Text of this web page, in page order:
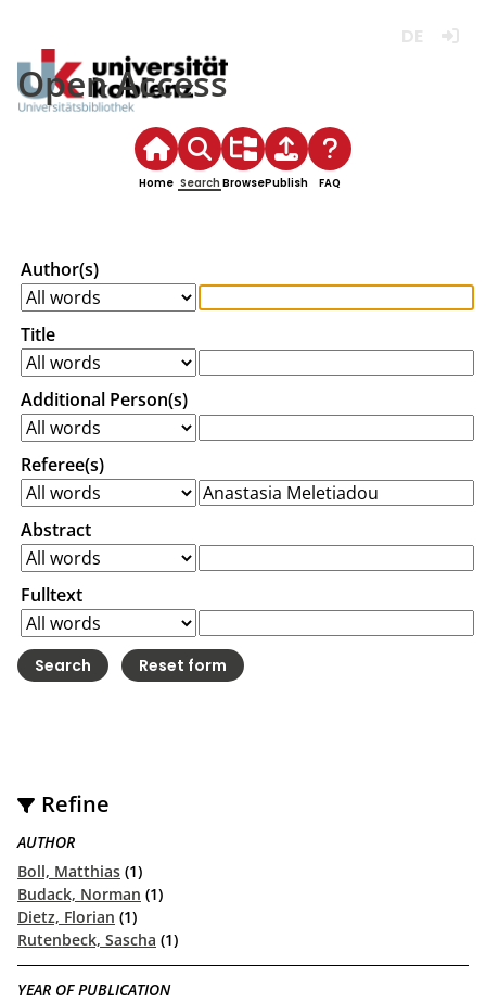
Open Access
Home Search BrowsePublish FAQ
Author(s)
Title
Additional Person(s)
Referee(s)
Abstract
Fulltext
Refine
AUTHOR
Boll, Matthias (1)
Budack, Norman (1)
Dietz, Florian (1)
Rutenbeck, Sascha (1)
YEAR OF PUBLICATION